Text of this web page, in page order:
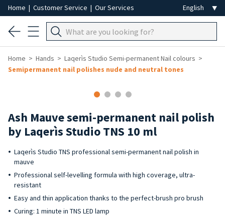
Home | Customer Service | Our Services
Home Hands
Laqerìs Studio Semi-permanent Nail colours
Semipermanent nail polishes nude and neutral tones
Ash Mauve semi-permanent nail polish
by Laqerìs Studio TNS 10 ml
Laqerìs Studio TNS professional semi-permanent nail polish in
mauve
Professional self-levelling formula with high coverage, ultra-
resistant
Easy and thin application thanks to the perfect-brush pro brush
Curing: 1 minute in TNS LED lamp